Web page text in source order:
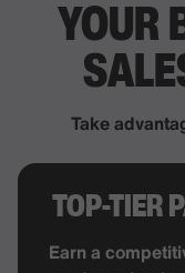
YOUR
Take
TOP-TIER
Earn a